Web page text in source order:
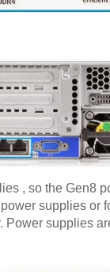
, so the Gen8
supplies or
supplies